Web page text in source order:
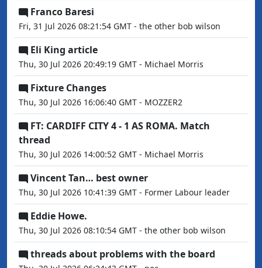
Franco Baresi
Fri, 31 Jul 2026 08:21:54 GMT - the other bob wilson
Eli King article
Thu, 30 Jul 2026 20:49:19 GMT - Michael Morris
Fixture Changes
Thu, 30 Jul 2026 16:06:40 GMT - MOZZER2
FT: CARDIFF CITY 4 - 1 AS ROMA. Match
thread
Thu, 30 Jul 2026 14:00:52 GMT - Michael Morris
Vincent Tan… best owner
Thu, 30 Jul 2026 10:41:39 GMT - Former Labour leader
Eddie Howe.
Thu, 30 Jul 2026 08:10:54 GMT - the other bob wilson
threads about problems with the board